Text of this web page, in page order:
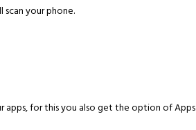
your phone.
apps, for this you also get the option of Apps